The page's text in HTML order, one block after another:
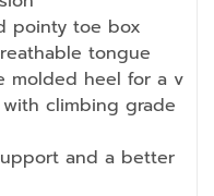
pointy toe box
tongue
molded heel for a v
climbing grade
and a better